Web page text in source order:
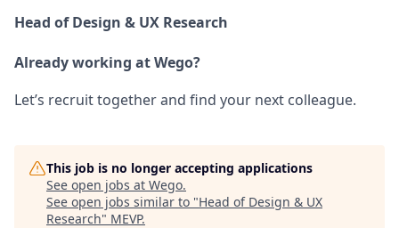
Head of Design & UX Research
Already working at Wego?
Let’s recruit together and find your next colleague.
This job is no longer accepting applications
See open jobs at Wego.
See open jobs similar to "Head of Design & UX
Research" MEVP.